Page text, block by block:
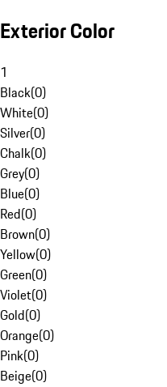
Exterior Color
1
Black(0)
White(0)
Silver(0)
Chalk(0)
Grey(0)
Blue(0)
Red(0)
Brown(0)
Yellow(0)
Green(0)
Violet(0)
Gold(0)
Orange(0)
Pink(0)
Beige(0)